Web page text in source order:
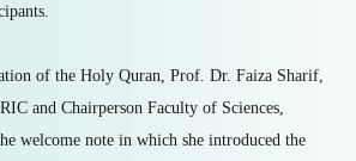
of the Holy Quran, Prof. Dr. Faiza Sharif,
and Chairperson Faculty of Sciences,
welcome note in which she introduced the